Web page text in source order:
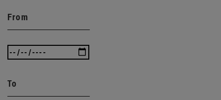
From
To